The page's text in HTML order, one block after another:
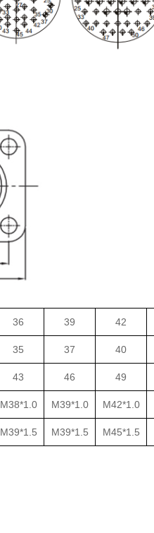
36 39 42
35 37 40
43 46 49
M38*1.0 M39*1.0 M42*1.0
M39*1.5 M39*1.5 M45*1.5